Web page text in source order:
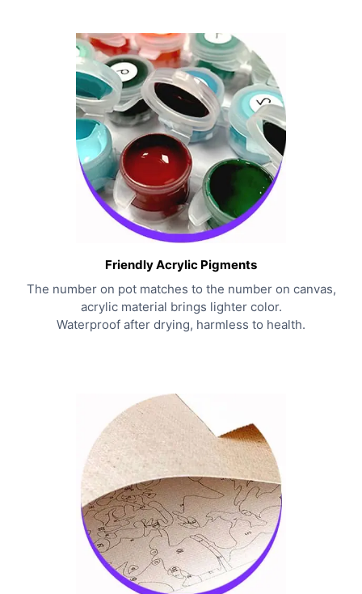
Friendly Acrylic Pigments
The number on pot matches to the number on canvas,
acrylic material brings lighter color.
Waterproof after drying, harmless to health.